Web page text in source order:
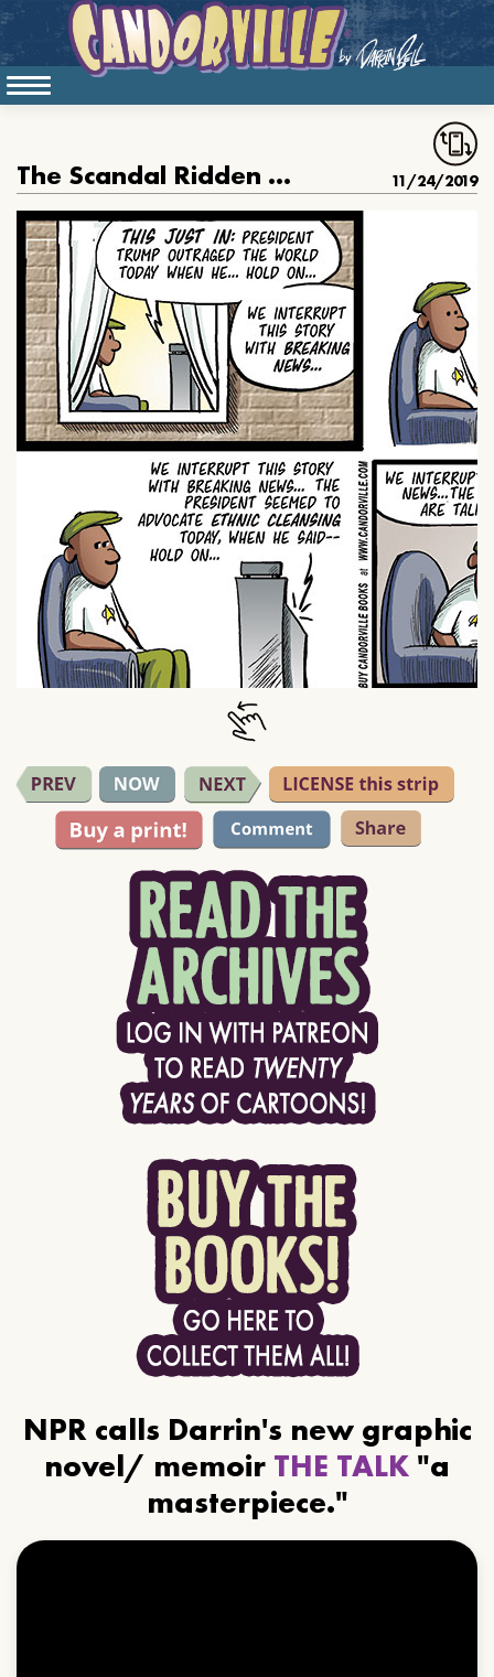
The Scandal Ridden Presidency 11/24/2019
NPR calls Darrin's new graphic
novel/ memoir THE TALK "a
masterpiece."